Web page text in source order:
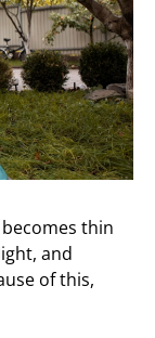
thin
and
of this,